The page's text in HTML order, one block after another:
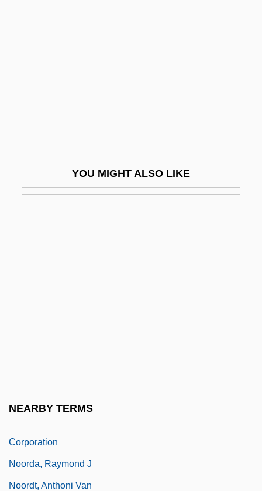
YOU MIGHT ALSO LIKE
NEARBY TERMS
Corporation
Noorda, Raymond J
Noordt, Anthoni Van